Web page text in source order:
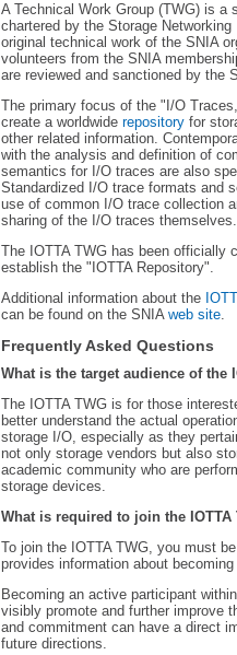
A Technical Work Group (TWG) is a
chartered by the Storage
original technical work of the SNIA
volunteers from the SNIA
are reviewed and sanctioned by the
The primary focus of the "I/O
create a worldwide repository for
other related information.
with the analysis and definition of
semantics for I/O traces are also
Standardized I/O trace formats and
use of common I/O trace collection
sharing of the I/O traces themselves.
The IOTTA TWG has been officially
establish the "IOTTA Repository".
Additional information about the
can be found on the SNIA web site.
Frequently Asked Questions
What is the target audience of the
The IOTTA TWG is for those
better understand the actual
storage I/O, especially as they
not only storage vendors but also
academic community who are
storage devices.
What is required to join the IOTTA
To join the IOTTA TWG, you must
provides information about
Becoming an active participant
visibly promote and further improve
and commitment can have a direct
future directions.